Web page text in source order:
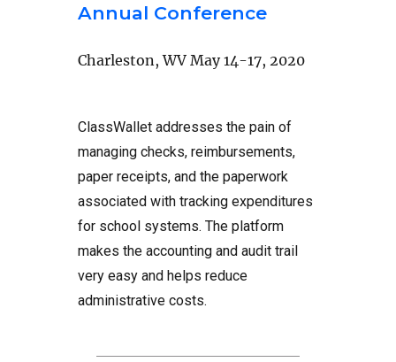
Annual Conference
Charleston, WV May 14-17, 2020
ClassWallet addresses the pain of
managing checks, reimbursements,
paper receipts, and the paperwork
associated with tracking expenditures
for school systems. The platform
makes the accounting and audit trail
very easy and helps reduce
administrative costs.